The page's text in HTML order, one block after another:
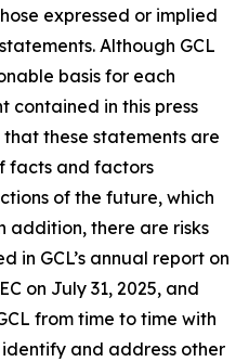
expressed or implied
Although GCL
basis for each
in this press
these statements are
facts and factors
of the future, which
addition, there are risks
in GCL’s annual report on
on July 31, 2025, and
from time to time with
identify and address other